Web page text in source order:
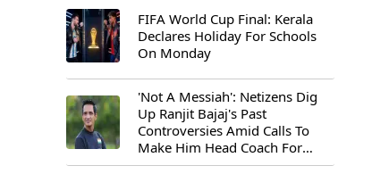
FIFA World Cup Final: Kerala
Declares Holiday For Schools
On Monday
'Not A Messiah': Netizens Dig
Up Ranjit Bajaj's Past
Controversies Amid Calls To
Make Him Head Coach For
First-Ever FIFA U-15 World Cup